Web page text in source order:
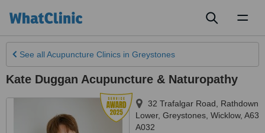
See all Acupuncture Clinics in Greystones
Kate Duggan Acupuncture & Naturopathy
32 Trafalgar Road, Rathdown
Lower, Greystones Wicklow, A63
A032